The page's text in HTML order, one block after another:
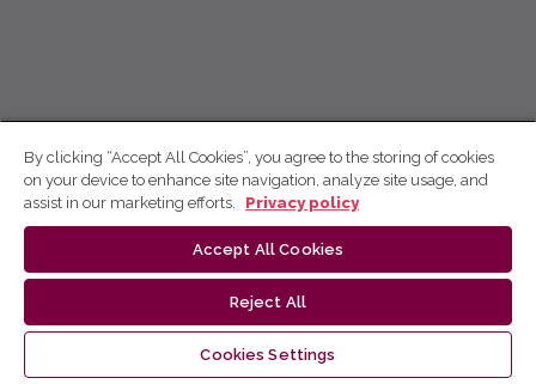
By clicking “Accept All Cookies”, you agree to the storing of cookies
on your device to enhance site navigation, analyze site usage, and
assist in our marketing efforts.
Privacy policy
Accept All Cookies
Reject All
Cookies Settings